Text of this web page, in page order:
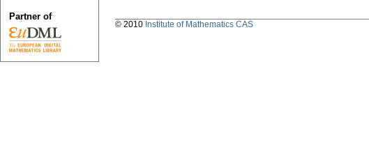
Partner of
© 2010 Institute of Mathematics CAS